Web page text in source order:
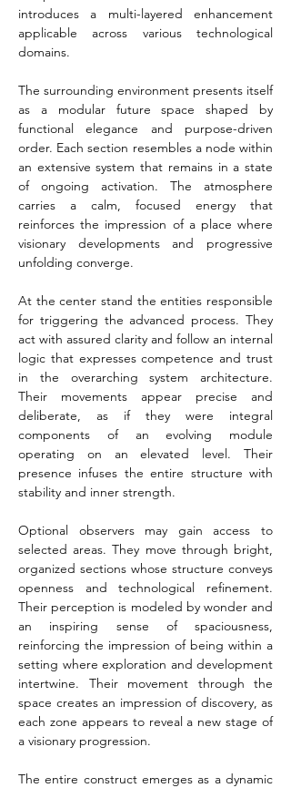
introduces a multi-layered enhancement
applicable across various technological
domains.
The surrounding environment presents itself
as a modular future space shaped by
functional elegance and purpose-driven
order. Each section resembles a node within
an extensive system that remains in a state
of ongoing activation. The atmosphere
carries a calm, focused energy that
reinforces the impression of a place where
visionary developments and progressive
unfolding converge.
At the center stand the entities responsible
for triggering the advanced process. They
act with assured clarity and follow an internal
logic that expresses competence and trust
in the overarching system architecture.
Their movements appear precise and
deliberate, as if they were integral
components of an evolving module
operating on an elevated level. Their
presence infuses the entire structure with
stability and inner strength.
Optional observers may gain access to
selected areas. They move through bright,
organized sections whose structure conveys
openness and technological refinement.
Their perception is modeled by wonder and
an inspiring sense of spaciousness,
reinforcing the impression of being within a
setting where exploration and development
intertwine. Their movement through the
space creates an impression of discovery, as
each zone appears to reveal a new stage of
a visionary progression.
The entire construct emerges as a dynamic